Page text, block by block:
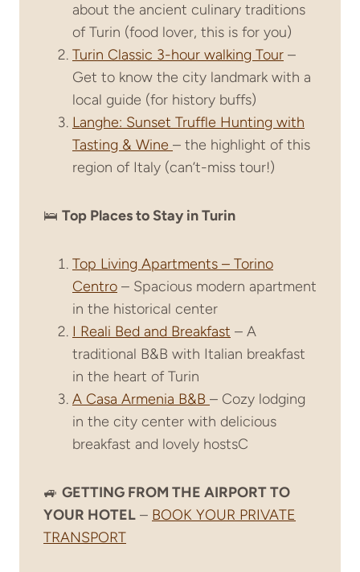
about the ancient culinary traditions
of Turin (food lover, this is for you)
Turin Classic 3-hour walking Tour –
Get to know the city landmark with a
local guide (for history buffs)
Langhe: Sunset Truffle Hunting with
Tasting & Wine – the highlight of this
region of Italy (can’t-miss tour!)
🛌 Top Places to Stay in Turin
Top Living Apartments – Torino
Centro – Spacious modern apartment
in the historical center
I Reali Bed and Breakfast – A
traditional B&B with Italian breakfast
in the heart of Turin
A Casa Armenia B&B – Cozy lodging
in the city center with delicious
breakfast and lovely hostsC
🚙 GETTING FROM THE AIRPORT TO
YOUR HOTEL – BOOK YOUR PRIVATE
TRANSPORT